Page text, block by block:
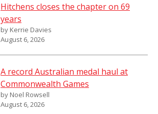
Hitchens closes the chapter on 69
years
by Kerrie Davies
August 6, 2026
A record Australian medal haul at
Commonwealth Games
by Noel Rowsell
August 6, 2026